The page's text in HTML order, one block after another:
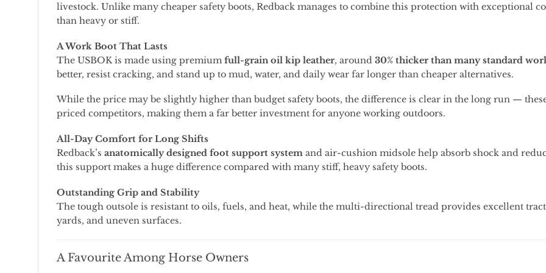
livestock. Unlike many cheaper safety boots, Redback manages to combine this protection with exceptional
than heavy or stiff.
AWork Boot That Lasts
The USBOKis made using premium full-grainoil kip leather, around 30% thicker thanmanystandard
better, resist cracking, and stand up to mud, water, and daily wear far longer than cheaper alternatives.
While the price may be slightly higher than budget safety boots, the difference is clear in the long run —
priced competitors, making them a far better investment for anyone working outdoors.
All-DayComfort for Long Shifts
Redback’s anatomicallydesigned foot support system and air-cushion midsole help absorb shock and
this support makes a huge difference compared with many stiff, heavy safety boots.
Outstanding Grip and Stability
The tough outsole is resistant to oils, fuels, and heat, while the multi-directional tread provides excellent
yards, and uneven surfaces.
AFavouriteAmong Horse Owners